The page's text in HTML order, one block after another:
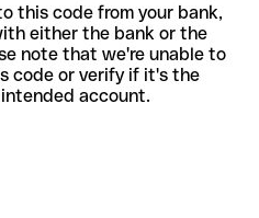
this code from your bank,
either the bank or the
note that we're unable to
code or verify if it's the
account.